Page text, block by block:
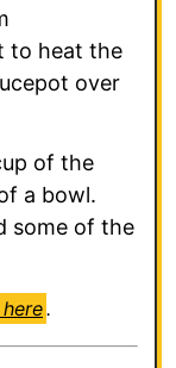
to heat the
over
of the
a bowl.
some of the
.